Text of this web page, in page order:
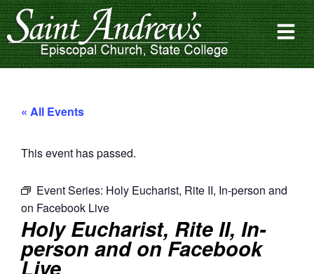
« All Events
This event has passed.
Event Series: Holy Eucharist, Rite II, In-person and
on Facebook Live
Holy Eucharist, Rite II, In-
person and on Facebook
Live